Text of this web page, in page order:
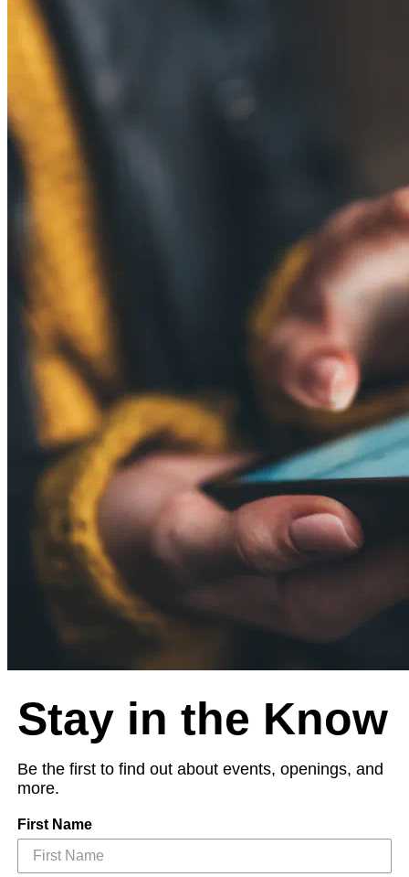
Stay in the Know
Be the first to find out about events, openings, and
more.
First Name